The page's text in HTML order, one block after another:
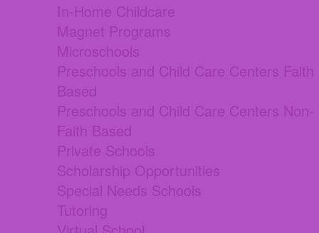
In-Home Childcare
Magnet Programs
Microschools
Preschools and Child Care Centers Faith
Based
Preschools and Child Care Centers Non-
Faith Based
Private Schools
Scholarship Opportunities
Special Needs Schools
Tutoring